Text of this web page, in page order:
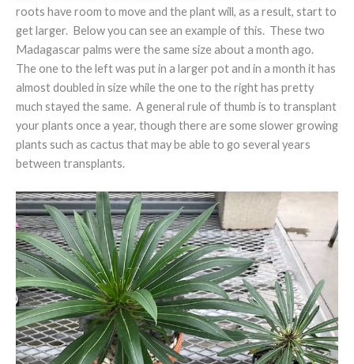
roots have room to move and the plant will, as a result, start to
get larger. Below you can see an example of this. These two
Madagascar palms were the same size about a month ago.
The one to the left was put in a larger pot and in a month it has
almost doubled in size while the one to the right has pretty
much stayed the same. A general rule of thumb is to transplant
your plants once a year, though there are some slower growing
plants such as cactus that may be able to go several years
between transplants.